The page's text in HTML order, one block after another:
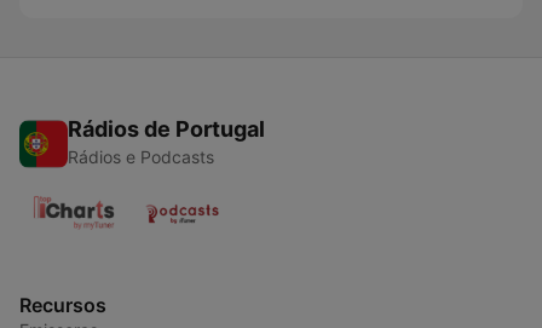
Rádios de Portugal
Rádios e Podcasts
Recursos